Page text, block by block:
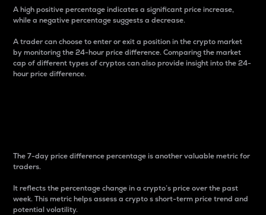
A high positive percentage indicates a significant price increase,
while a negative percentage suggests a decrease.
A trader can choose to enter or exit a position in the crypto market
by monitoring the 24-hour price difference. Comparing the market
cap of different types of cryptos can also provide insight into the 24-
hour price difference.
The 7-day price difference percentage is another valuable metric for
traders.
It reflects the percentage change in a crypto’s price over the past
week. This metric helps assess a crypto s short-term price trend and
potential volatility.